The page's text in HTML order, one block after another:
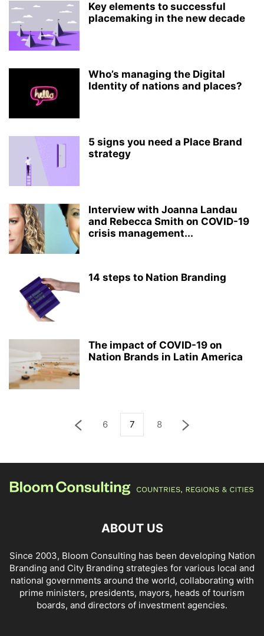
Key elements to successful
placemaking in the new decade
Who’s managing the Digital
Identity of nations and places?
5 signs you need a Place Brand
strategy
Interview with Joanna Landau
and Rebecca Smith on COVID-19
crisis management...
14 steps to Nation Branding
The impact of COVID-19 on
Nation Brands in Latin America
6 7 8
ABOUT US
Since 2003, Bloom Consulting has been developing Nation
Branding and City Branding strategies for various local and
national governments around the world, collaborating with
prime ministers, presidents, mayors, heads of tourism
boards, and directors of investment agencies.